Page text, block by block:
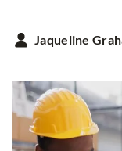
Jaqueline